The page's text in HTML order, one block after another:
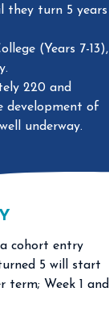
they turn 5 years
(Years 7-13),
220 and
development of
underway.
cohort entry
5 will start
term; Week 1 and